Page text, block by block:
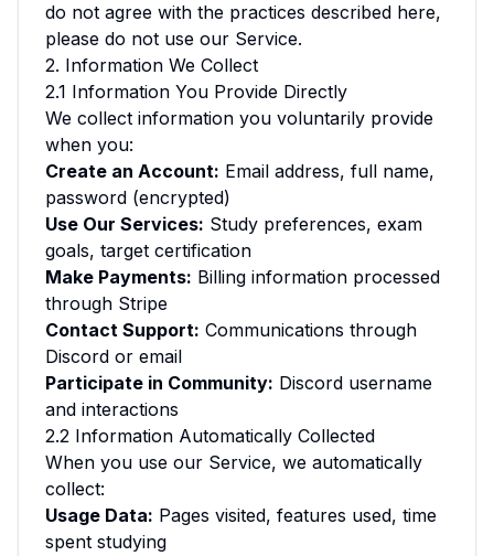
do not agree with the practices described here,
please do not use our Service.
2. Information We Collect
2.1 Information You Provide Directly
We collect information you voluntarily provide
when you:
Create an Account: Email address, full name,
password (encrypted)
Use Our Services: Study preferences, exam
goals, target certification
Make Payments: Billing information processed
through Stripe
Contact Support: Communications through
Discord or email
Participate in Community: Discord username
and interactions
2.2 Information Automatically Collected
When you use our Service, we automatically
collect:
Usage Data: Pages visited, features used, time
spent studying